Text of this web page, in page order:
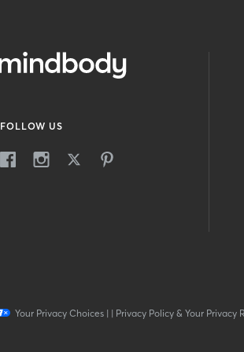
FOLLOW US
Your Privacy Choices| | Privacy Policy & Your Privacy